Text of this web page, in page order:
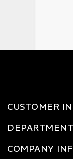
CUSTOMER
COMPANY